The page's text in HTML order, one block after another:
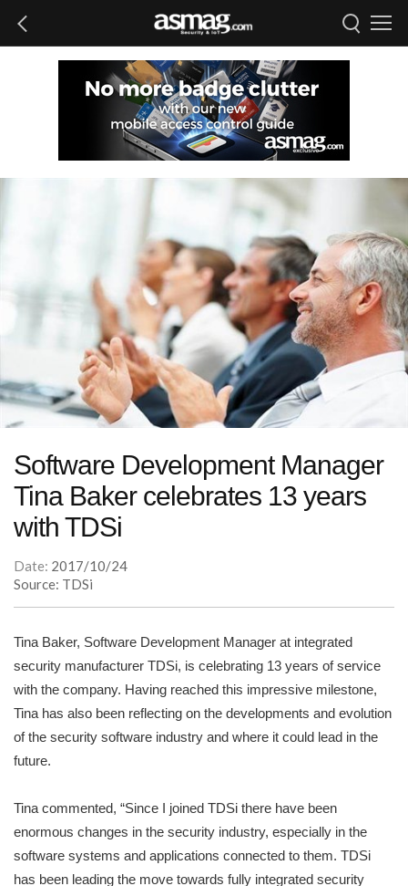
Software Development Manager
Tina Baker celebrates 13 years
with TDSi
Date: 2017/10/24
Source: TDSi
Tina Baker, Software Development Manager at integrated
security manufacturer TDSi, is celebrating 13 years of service
with the company. Having reached this impressive milestone,
Tina has also been reflecting on the developments and evolution
of the security software industry and where it could lead in the
future.
Tina commented, “Since I joined TDSi there have been
enormous changes in the security industry, especially in the
software systems and applications connected to them. TDSi
has been leading the move towards fully integrated security